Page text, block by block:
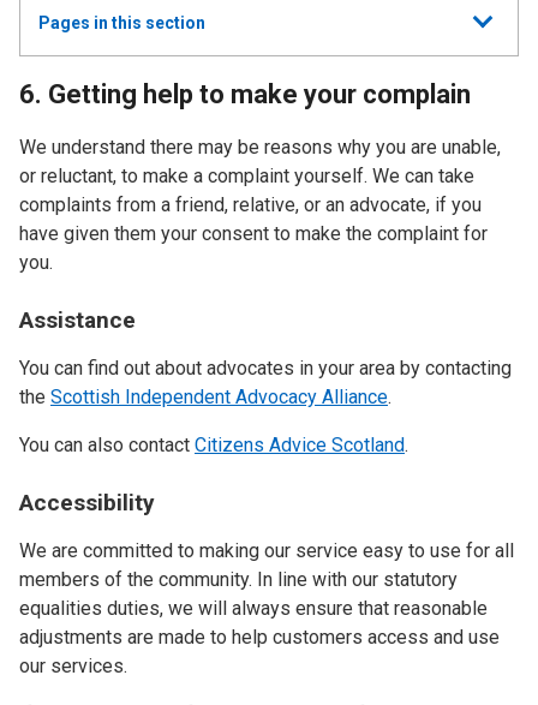
Show
all
Pages in this section
6. Getting help to make your complain
We understand there may be reasons why you are unable,
or reluctant, to make a complaint yourself. We can take
complaints from a friend, relative, or an advocate, if you
have given them your consent to make the complaint for
you.
Assistance
You can find out about advocates in your area by contacting
the Scottish Independent Advocacy Alliance.
You can also contact Citizens Advice Scotland.
Accessibility
We are committed to making our service easy to use for all
members of the community. In line with our statutory
equalities duties, we will always ensure that reasonable
adjustments are made to help customers access and use
our services.